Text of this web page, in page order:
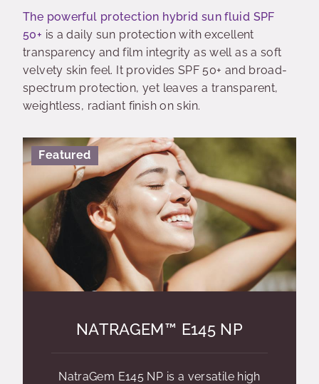
The powerful protection hybrid sun fluid SPF
50+ is a daily sun protection with excellent
transparency and film integrity as well as a soft
velvety skin feel. It provides SPF 50+ and broad-
spectrum protection, yet leaves a transparent,
weightless, radiant finish on skin.
Featured
NATRAGEM™ E145 NP
NatraGem E145 NP is a versatile high